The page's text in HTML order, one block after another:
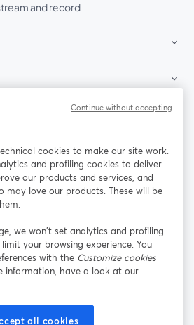
and record
Facebook
opens in a new tab
X (Twitter)
a new tab opens in a new tab
Preferences
cookies to make our site work.
and profiling cookies to deliver
our products and services, and
may love our products. These will be
we won’t set analytics and profiling
your browsing experience. You
with the Customize cookies
information, have a look at our
all cookies
Continue without accepting